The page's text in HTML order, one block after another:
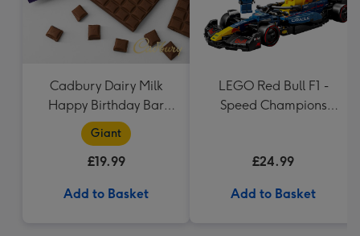
Cadbury Dairy Milk
Happy Birthday Bar
(850g)
Giant
£19.99
Add to Basket
LEGO Red Bull F1 -
Speed Champions
£24.99
Add to Basket